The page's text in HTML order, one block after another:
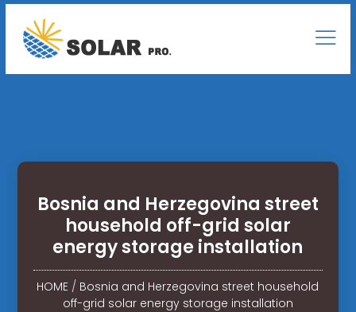
Bosnia and Herzegovina street
household off-grid solar
energy storage installation
HOME / Bosnia and Herzegovina street household
off-grid solar energy storage installation